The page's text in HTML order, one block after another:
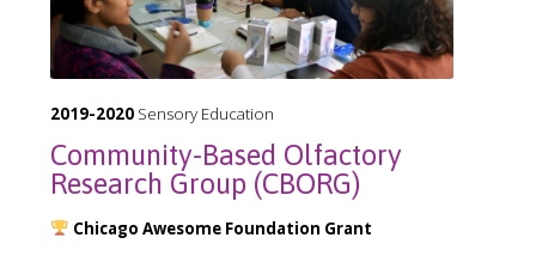
2019-2020 Sensory Education
Community-Based Olfactory
Research Group (CBORG)
Chicago Awesome Foundation Grant